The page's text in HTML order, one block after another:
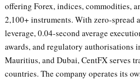
offering Forex, indices, commodities,
2,100+ instruments. With zero-spread
leverage, 0.04-second average
awards, and regulatory authorisations
Mauritius, and Dubai, CentFX serves
countries. The company operates its